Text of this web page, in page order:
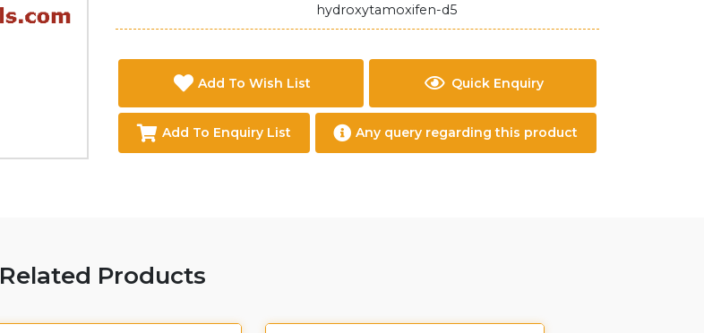
hydroxytamoxifen-d5
Add To Wish List Quick Enquiry
Add To Enquiry List Any query regarding this product
Related Products